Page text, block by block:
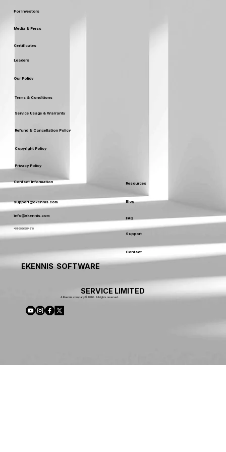
Certificates
For Investors
Media & Press
Leaders
Our Policy
Terms & Conditions
Privacy Policy
Service Usage & Warranty
Refund & Cancellation Policy
Copyright Policy
Resources
Blog
FAQ
Support
Contact
Contact Information
support@ekennis.com
info@ekennis.com
+91-9986384219
EKENNIS SOFTWARE
SERVICE LIMITED
A Ekennis company © 2026 . All rights reserved.